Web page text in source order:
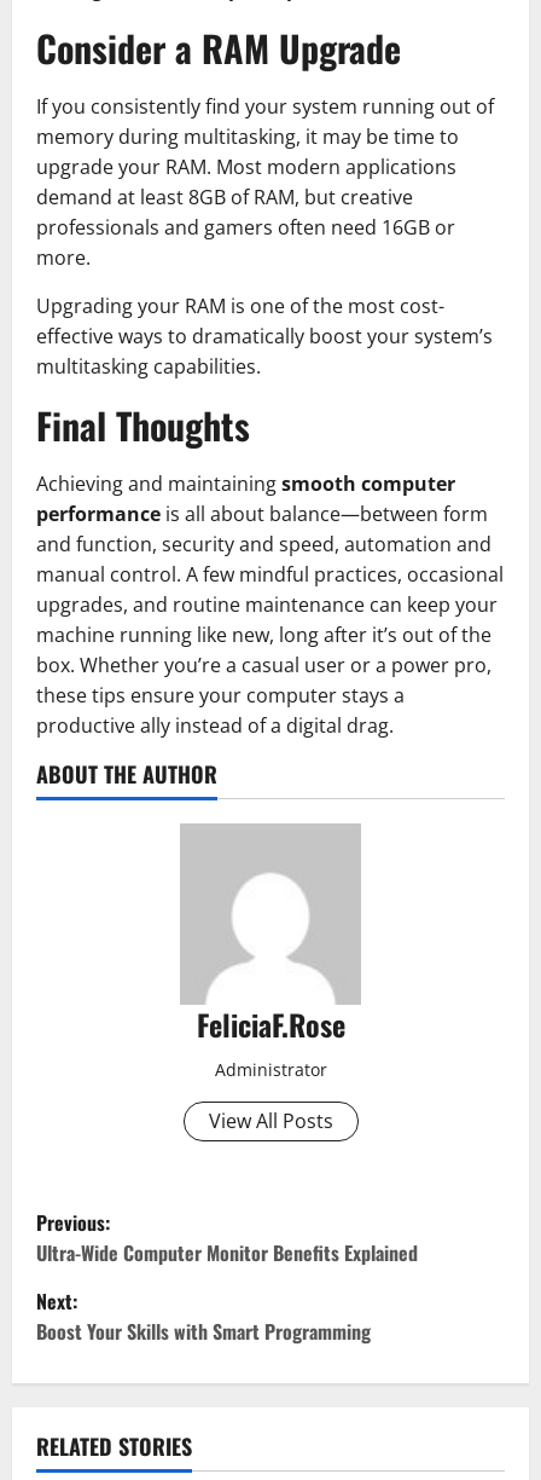
Consider a RAM Upgrade
If you consistently find your system running out of
memory during multitasking, it may be time to
upgrade your RAM. Most modern applications
demand at least 8GB of RAM, but creative
professionals and gamers often need 16GB or
more.
Upgrading your RAM is one of the most cost-
effective ways to dramatically boost your system’s
multitasking capabilities.
Final Thoughts
Achieving and maintainingsmooth computer
performance is all about balance—between form
and function, security and speed, automation and
manual control. A few mindful practices, occasional
upgrades, and routine maintenance can keep your
machine running like new, long after it’s out of the
box. Whether you’re a casual user or a power pro,
these tips ensure your computer stays a
productive ally instead of a digital drag.
ABOUT THE AUTHOR
FeliciaF.Rose
Administrator
View All Posts
P
o
s
a
Previous:
Ultra-Wide Computer Monitor Benefits Explained
Next:
Boost Your Skills with Smart Programming
RELATED STORIES